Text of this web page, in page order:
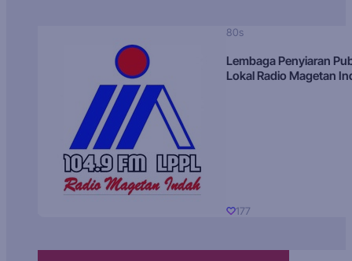
80s
Lembaga Penyiaran
Lokal Radio Magetan
177